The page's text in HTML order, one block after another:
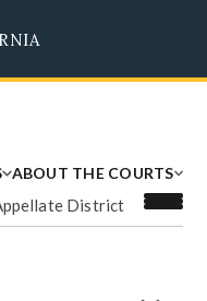
ABOUT THE COURTS
District